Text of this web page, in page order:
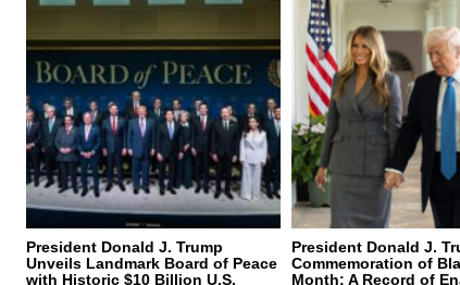
President Donald J. Trump
Unveils Landmark Board of Peace
with Historic $10 Billion U.S.
President Donald J.
Commemoration of
Month: A Record of